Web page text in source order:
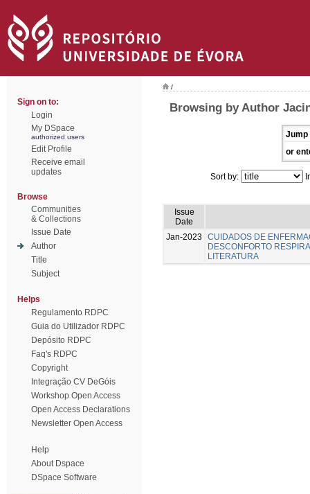
Sign on to:
Login
My DSpace
authorized users
Edit Profile
Receive email
updates
Browse
Communities
& Collections
Issue Date
Author
Title
Subject
Helps
Regulamento RDPC
Guia do Utilizador RDPC
Depósito RDPC
Faq's RDPC
Copyright
Integração CV DeGóis
Workshop Open Access
Open Access Declarations
Newsletter Open Access
Help
About Dspace
DSpace Software
/
Browsing by Author
Jump
or
Sort by:
Issue
Date
Jan-2023
CUIDADOS DE
DESCONFORTO
LITERATURA